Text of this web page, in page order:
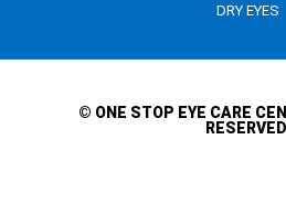
DRY EYES
© ONE STOP EYE CARE